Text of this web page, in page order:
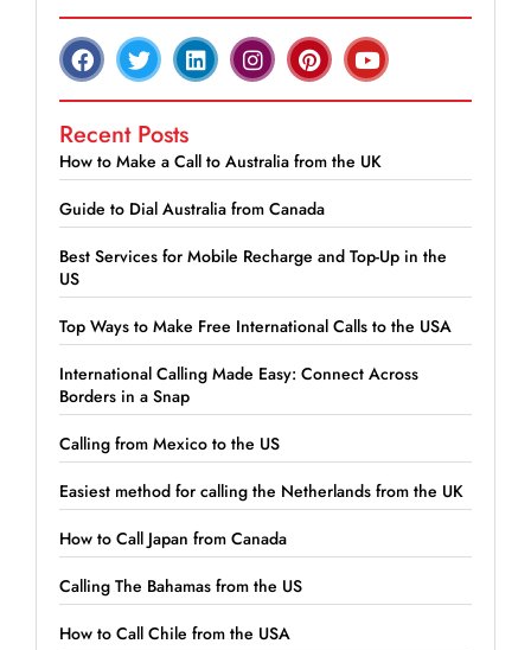
Recent Posts
How to Make a Call to Australia from the UK
Guide to Dial Australia from Canada
Best Services for Mobile Recharge and Top-Up in the
US
Top Ways to Make Free International Calls to the USA
International Calling Made Easy: Connect Across
Borders in a Snap
Calling from Mexico to the US
Easiest method for calling the Netherlands from the UK
How to Call Japan from Canada
Calling The Bahamas from the US
How to Call Chile from the USA